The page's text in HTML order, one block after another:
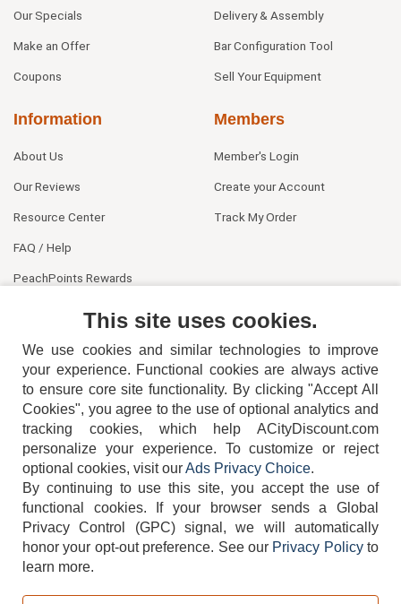
Our Specials
Make an Offer
Coupons
Delivery & Assembly
Bar Configuration Tool
Sell Your Equipment
Information
About Us
Our Reviews
Resource Center
FAQ / Help
PeachPoints Rewards
Members
Member's Login
Create your Account
Track My Order
404-752-6715
TERMS DISCLAIMER COOKIE POLICY PRIVACY POLICY
This site uses cookies.
We use cookies and similar technologies to improve
your experience. Functional cookies are always active
to ensure core site functionality. By clicking "Accept All
Cookies", you agree to the use of optional analytics and
tracking cookies, which help ACityDiscount.com
personalize your experience. To customize or reject
optional cookies, visit ourAds Privacy Choice.
By continuing to use this site, you accept the use of
functional cookies.
If your browser sends a Global
Privacy Control (GPC) signal, we will automatically
honor your opt-out preference. See our Privacy Policyto
learn more.